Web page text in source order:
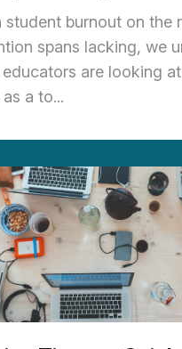
student burnout on the
spans lacking, we
are looking
a to...